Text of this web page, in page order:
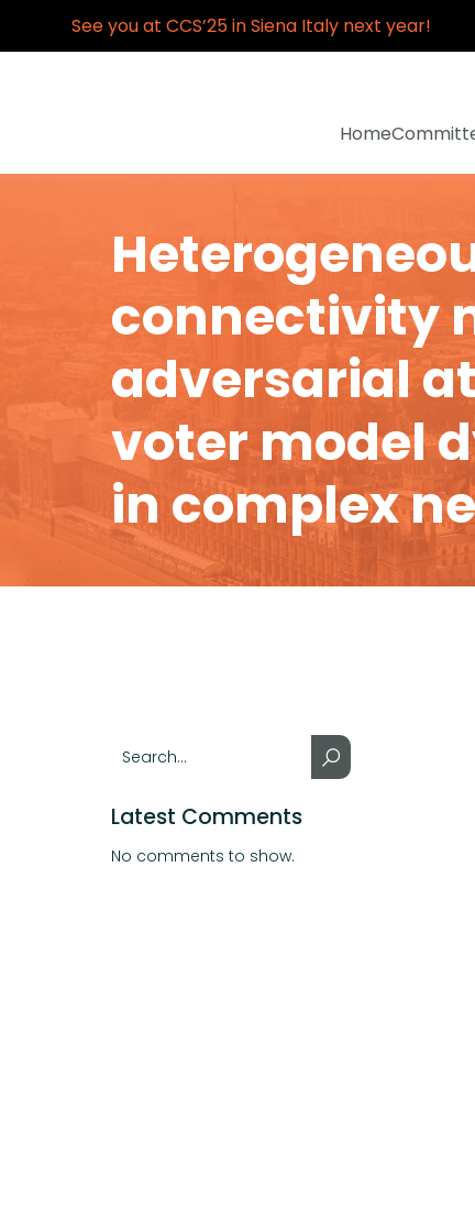
See you at CCS’25 in Siena Italy next year!
Home
connectivity
adversarial
voter model
in complex
Latest Comments
No comments to show.